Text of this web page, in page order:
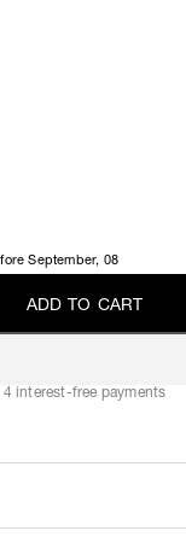
September, 08
ADD TO CART
4 interest-free payments